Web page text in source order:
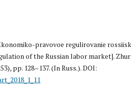
pravovoe regulirovanie
of the Russian labor market].
pp. 128–137. (In Russ.). DOI: